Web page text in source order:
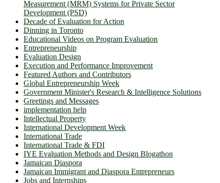
Measurement (MRM) Systems for Private Sector
Development (PSD)
Decade of Evaluation for Action
Dinning in Toronto
Educational Videos on Program Evaluation
Entrepreneurship
Evaluation Design
Execution and Performance Improvement
Featured Authors and Contributors
Global Entrepreneurship Week
Government Minister's Research & Intelligence Solutions
Greetings and Messages
implementation help
Intellectual Property
International Development Week
International Trade
International Trade & FDI
IYE Evaluation Methods and Design Blogathon
Jamaican Diaspora
Jamaican Immigrant and Diaspora Entrepreneurs
Jobs and Internships